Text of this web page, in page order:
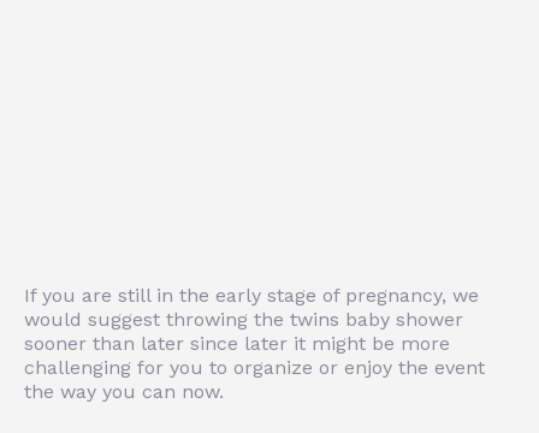
If you are still in the early stage of pregnancy, we
would suggest throwing the twins baby shower
sooner than later since later it might be more
challenging for you to organize or enjoy the event
the way you can now.